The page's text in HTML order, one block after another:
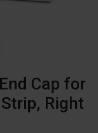
Cap for
Right